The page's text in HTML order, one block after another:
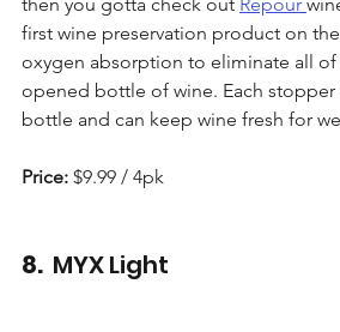
first wine preservation product on
oxygen absorption to eliminate all of
opened bottle of wine. Each
bottle and can keep wine fresh for
Price: $9.99 / 4pk
8. MYX Light